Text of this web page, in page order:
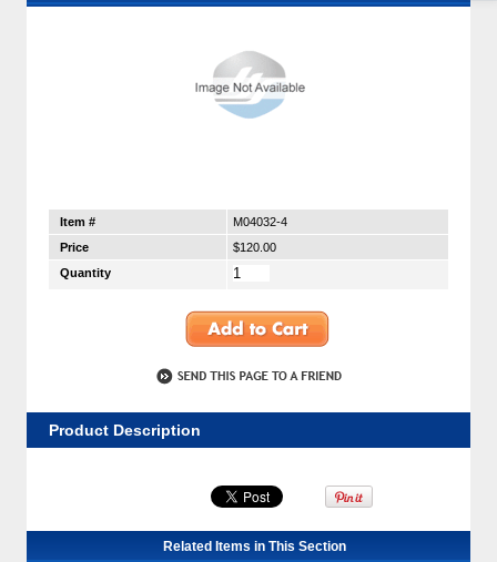
Item #
M04032-4
Price
$120.00
Quantity
Product Description
Related Items in This Section